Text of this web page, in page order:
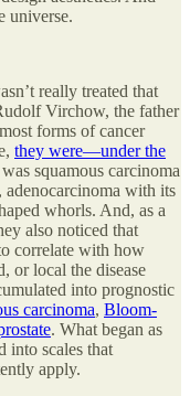
universe.
really treated that
Virchow, the father
forms of cancer
they were—under the
squamous carcinoma
with its
whorls. And, as a
also noticed that
correlate with how
or local the disease
into prognostic
carcinoma, Bloom-
. What began as
into scales that
apply.